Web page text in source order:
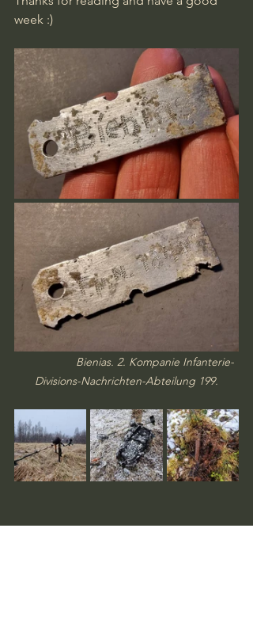
week :)
Bienias. 2. Kompanie Infanterie-
Divisions-Nachrichten-Abteilung 199.